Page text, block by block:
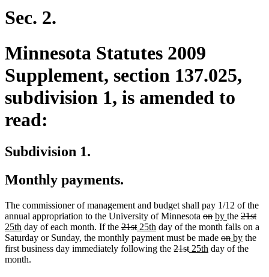
Sec. 2.
Minnesota Statutes 2009
Supplement, section 137.025,
subdivision 1, is amended to
read:
Subdivision 1.
Monthly payments.
The commissioner of management and budget shall pay 1/12 of the
annual appropriation to the University of Minnesota deleted
text
begin
ondeleted
text
end
new
text
begin
by new
text
end
the deleted
text
begin
21st
text
end
text
25th new
text
end
day of each month. If the deleted
text
begin
21stdeleted
text
end
new
text
begin
25th new
text
end
day of the month falls on a
Saturday or Sunday, the monthly payment must be made deleted
text
ondeleted
text
new
text
bynew
text
the
first business day immediately following the deleted
21stdeleted
new
25th new
day of the
month.